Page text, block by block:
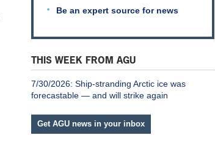
Be an expert source for news
THIS WEEK FROM AGU
7/30/2026: Ship-stranding Arctic ice was
forecastable — and will strike again
Get AGU news in your inbox